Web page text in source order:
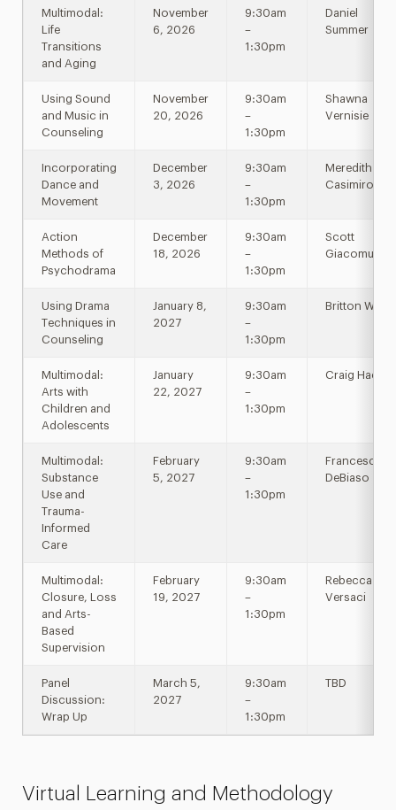
Multimodal:
Life
Transitions
and Aging
November
6, 2026
9:30am
–
1:30pm
Daniel
Summer
Using Sound
and Music in
Counseling
November
20, 2026
9:30am
–
1:30pm
Shawna
Vernisie
Incorporating
Dance and
Movement
December
3, 2026
9:30am
–
1:30pm
Meredith
Casimiro
Action
Methods of
Psychodrama
December
18, 2026
9:30am
–
1:30pm
Scott
Giacomucci
Using Drama
Techniques in
Counseling
January 8,
2027
9:30am
–
1:30pm
Britton Will
Multimodal:
Arts with
Children and
Adolescents
January
22, 2027
9:30am
–
1:30pm
Craig Haen
Multimodal:
Substance
Use and
Trauma-
Informed
Care
February
5, 2027
9:30am
–
1:30pm
Francesca
DeBiaso
Multimodal:
Closure, Loss
and Arts-
Based
Supervision
February
19, 2027
9:30am
–
1:30pm
Rebecca
Versaci
Panel
Discussion:
Wrap Up
March 5,
2027
9:30am
–
1:30pm
TBD
Virtual Learning and Methodology